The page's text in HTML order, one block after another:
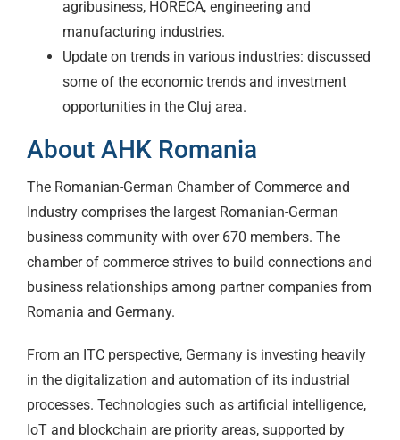
agribusiness, HORECA, engineering and
manufacturing industries.
Update on trends in various industries: discussed
some of the economic trends and investment
opportunities in the Cluj area.
About AHK Romania
The Romanian-German Chamber of Commerce and
Industry comprises the largest Romanian-German
business community with over 670 members. The
chamber of commerce strives to build connections and
business relationships among partner companies from
Romania and Germany.
From an ITC perspective, Germany is investing heavily
in the digitalization and automation of its industrial
processes. Technologies such as artificial intelligence,
IoT and blockchain are priority areas, supported by